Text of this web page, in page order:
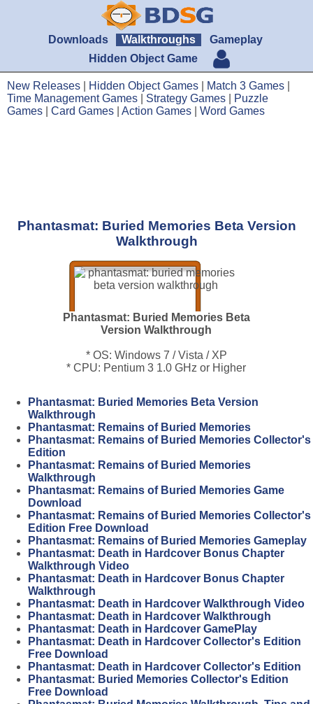
Downloads Walkthroughs
Gameplay
Hidden Object Game
New Releases Hidden Object Games Match 3 Games
Time Management Games
Strategy Games
Puzzle
Games
Card Games Action Games Word Games
Phantasmat: Buried Memories Beta Version
Walkthrough
Phantasmat: Buried Memories Beta
Version Walkthrough
* OS: Windows 7 / Vista / XP
* CPU: Pentium 3 1.0 GHz or Higher
Phantasmat: Buried Memories Beta Version
Walkthrough
Phantasmat: Remains of Buried Memories
Phantasmat: Remains of Buried Memories Collector's
Edition
Phantasmat: Remains of Buried Memories
Walkthrough
Phantasmat: Remains of Buried Memories Game
Download
Phantasmat: Remains of Buried Memories Collector's
Edition Free Download
Phantasmat: Remains of Buried Memories Gameplay
Phantasmat: Death in Hardcover Bonus Chapter
Walkthrough Video
Phantasmat: Death in Hardcover Bonus Chapter
Walkthrough
Phantasmat: Death in Hardcover Walkthrough Video
Phantasmat: Death in Hardcover Walkthrough
Phantasmat: Death in Hardcover GamePlay
Phantasmat: Death in Hardcover Collector's Edition
Free Download
Phantasmat: Death in Hardcover Collector's Edition
Phantasmat: Buried Memories Collector's Edition
Free Download